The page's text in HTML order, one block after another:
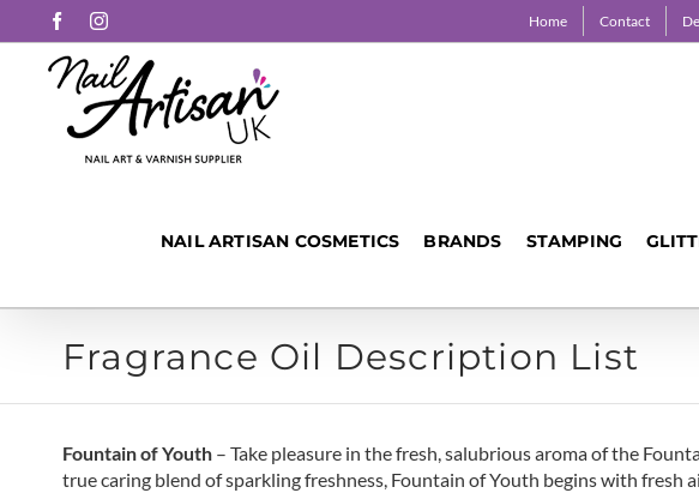
to
content
FacebookInstagram Home Contact
NAIL ARTISAN COSMETICS BRANDS STAMPING
Fragrance Oil Description List
Fountain of Youth – Take pleasure in the fresh, salubrious aroma of the
true caring blend of sparkling freshness, Fountain of Youth begins with